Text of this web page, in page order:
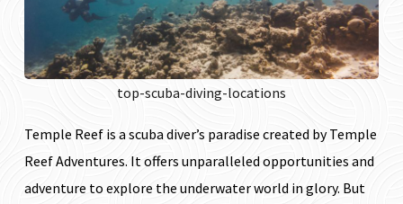
top-scuba-diving-locations
Temple Reef is a scuba diver’s paradise created by Temple
Reef Adventures. It offers unparalleled opportunities and
adventure to explore the underwater world in glory. But